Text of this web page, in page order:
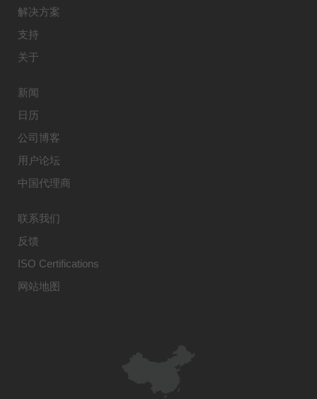
解决方案
支持
关于
新闻
日历
公司博客
用户论坛
中国代理商
联系我们
反馈
ISO Certifications
网站地图